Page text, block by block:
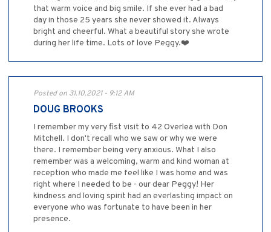
that warm voice and big smile. If she ever had a bad
day in those 25 years she never showed it. Always
bright and cheerful. What a beautiful story she wrote
during her life time. Lots of love Peggy.❤️
Posted on 31.10.2021 - 9:12 AM
DOUG BROOKS
I remember my very fist visit to 42 Overlea with Don
Mitchell. I don't recall who we saw or why we were
there. I remember being very anxious. What I also
remember was a welcoming, warm and kind woman at
reception who made me feel like I was home and was
right where I needed to be - our dear Peggy! Her
kindness and loving spirit had an everlasting impact on
everyone who was fortunate to have been in her
presence.